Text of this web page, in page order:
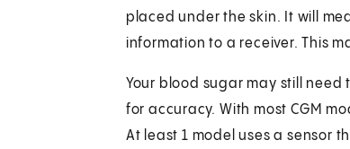
placed under the skin. It will
information to a receiver. This
Your blood sugar may still
for accuracy. With most CGM
At least 1 model uses a sensor